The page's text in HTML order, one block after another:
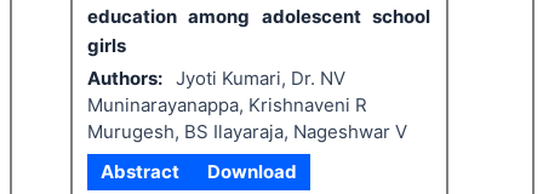
education among adolescent school
girls
Authors: Jyoti Kumari, Dr. NV
Muninarayanappa, Krishnaveni R
Murugesh, BS Ilayaraja, Nageshwar V
Abstract
Download